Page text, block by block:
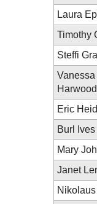
Laura
Timothy
Steffi
Harwood
Eric
Burl Ives
Mary
Janet